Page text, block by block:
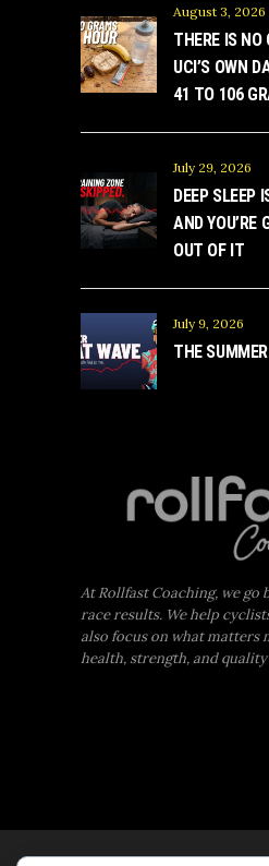
August 3, 2026
THERE IS NO
UCI’S OWN
41 TO 106
July 29, 2026
DEEP SLEEP
AND YOU’RE
OUT OF IT
July 9, 2026
THE
At Rollfast Coaching, we go
race results. We help
also focus on what matters
health, strength, and